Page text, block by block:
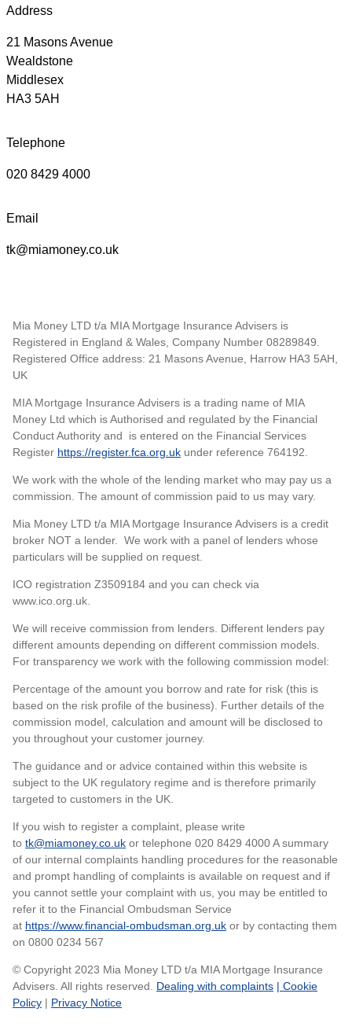
Address
21 Masons Avenue
Wealdstone
Middlesex
HA3 5AH
Telephone
020 8429 4000
Email
tk@miamoney.co.uk
Mia Money LTD t/a MIA Mortgage Insurance Advisers is
Registered in England & Wales, Company Number 08289849.
Registered Office address: 21 Masons Avenue, Harrow HA3 5AH,
UK
MIA Mortgage Insurance Advisers is a trading name of MIA
Money Ltd which is Authorised and regulated by the Financial
Conduct Authority and is entered on the Financial Services
Register https://register.fca.org.uk under reference 764192.
We work with the whole of the lending market who may pay us a
commission. The amount of commission paid to us may vary.
Mia Money LTD t/a MIA Mortgage Insurance Advisers is a credit
broker NOT a lender. We work with a panel of lenders whose
particulars will be supplied on request.
ICO registration Z3509184 and you can check via
www.ico.org.uk.
We will receive commission from lenders. Different lenders pay
different amounts depending on different commission models.
For transparency we work with the following commission model:
Percentage of the amount you borrow and rate for risk (this is
based on the risk profile of the business). Further details of the
commission model, calculation and amount will be disclosed to
you throughout your customer journey.
The guidance and or advice contained within this website is
subject to the UK regulatory regime and is therefore primarily
targeted to customers in the UK.
If you wish to register a complaint, please write
to tk@miamoney.co.uk or telephone 020 8429 4000 A summary
of our internal complaints handling procedures for the reasonable
and prompt handling of complaints is available on request and if
you cannot settle your complaint with us, you may be entitled to
refer it to the Financial Ombudsman Service
at https://www.financial-ombudsman.org.uk or by contacting them
on 0800 0234 567
© Copyright 2023 Mia Money LTD t/a MIA Mortgage Insurance
Advisers. All rights reserved. Dealing with complaints | Cookie
Policy | Privacy Notice